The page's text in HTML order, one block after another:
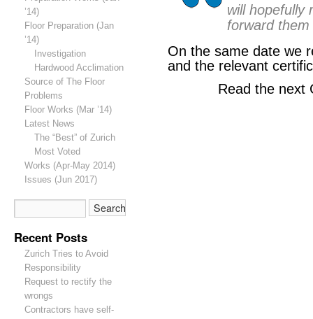
’14)
Floor Preparation (Jan
’14)
Investigation
Hardwood Acclimation
Source of The Floor
Problems
Floor Works (Mar ’14)
Latest News
The “Best” of Zurich
Most Voted
Works (Apr-May 2014)
Issues (Jun 2017)
Recent Posts
Zurich Tries to Avoid
Responsibility
Request to rectify the
wrongs
Contractors have self-
will hopefully
forward
On the same date we
and the relevant
Read the next